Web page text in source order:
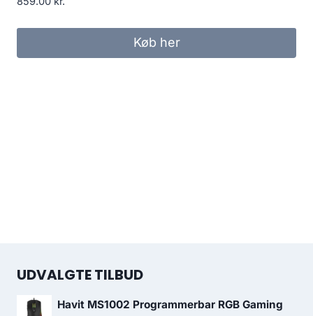
Køb her
UDVALGTE TILBUD
Havit MS1002 Programmerbar RGB Gaming